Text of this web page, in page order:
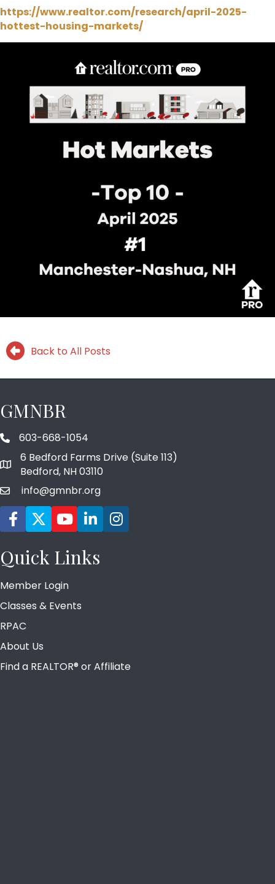
https://www.realtor.com/research/april-2025-
hottest-housing-markets/
Back to All Posts
GMNBR
phone number
603-668-1054
map and address
6 Bedford Farms Drive (Suite 113)
Bedford, NH 03110
emailinfo@gmnbr.org
Facebook icon
TwitterYouTube icon
LinkedIn icon
Instagram icon
Quick Links
Member Login
Classes & Events
RPAC
About Us
Find a REALTOR® or Affiliate